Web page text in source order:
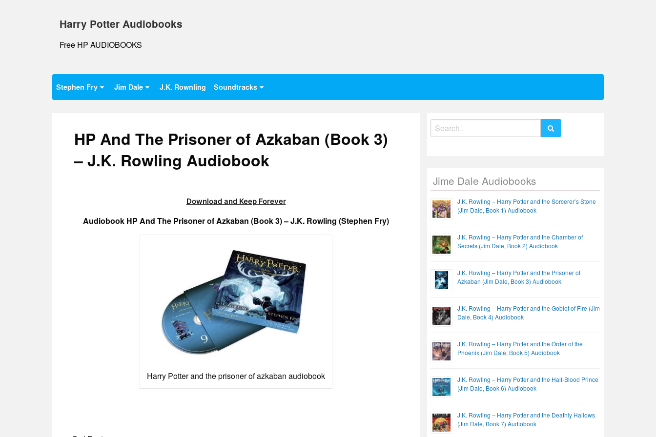
Harry Potter Audiobooks
Free HP AUDIOBOOKS
Stephen Fry Jim Dale J.K. Rownling Soundtracks
HP And The Prisoner of Azkaban (Book 3)
– J.K. Rowling Audiobook
Download and Keep Forever
Audiobook HP And The Prisoner of Azkaban (Book 3) – J.K. Rowling (Stephen Fry)
Harry Potter and the prisoner of azkaban audiobook
Search
for:
Jime Dale Audiobooks
J.K. Rowling – Harry Potter and the Sorcerer’s Stone
(Jim Dale, Book 1) Audiobook
J.K. Rowling – Harry Potter and the Chamber of
Secrets (Jim Dale, Book 2) Audiobook
J.K. Rowling – Harry Potter and the Prisoner of
Azkaban (Jim Dale, Book 3) Audiobook
J.K. Rowling – Harry Potter and the Goblet of Fire (Jim
Dale, Book 4) Audiobook
J.K. Rowling – Harry Potter and the Order of the
Phoenix (Jim Dale, Book 5) Audiobook
J.K. Rowling – Harry Potter and the Half-Blood Prince
(Jim Dale, Book 6) Audiobook
J.K. Rowling – Harry Potter and the Deathly Hallows
(Jim Dale, Book 7) Audiobook